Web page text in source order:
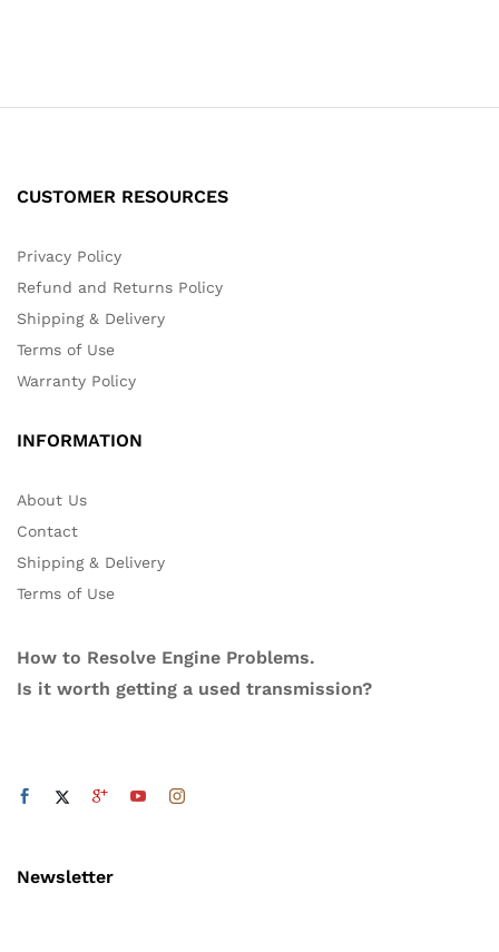
CUSTOMER RESOURCES
Privacy Policy
Refund and Returns Policy
Shipping & Delivery
Terms of Use
Warranty Policy
INFORMATION
About Us
Contact
Shipping & Delivery
Terms of Use
How to Resolve Engine Problems.
Is it worth getting a used transmission?
Newsletter